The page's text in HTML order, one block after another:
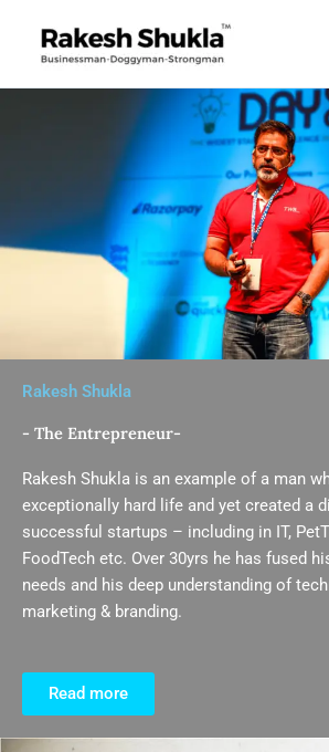
content
Rakesh Shukla
- The Entrepreneur-
Rakesh Shukla is an example of a man
exceptionally hard life and yet created a
successful startups – including in IT,
FoodTech etc. Over 30yrs he has fused
needs and his deep understanding of
marketing & branding.
Read more